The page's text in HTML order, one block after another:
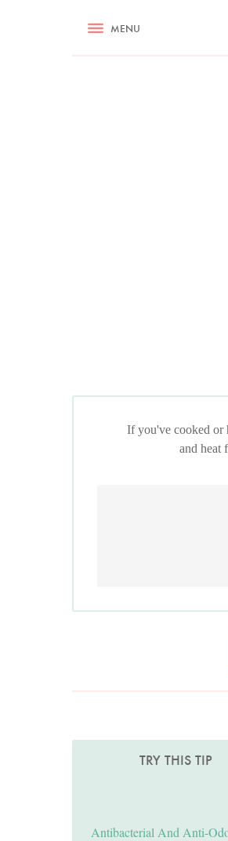
RECIPES ASK
MENU
If you've cooked or
and heat
TRY THIS TIP
Antibacterial And Anti-